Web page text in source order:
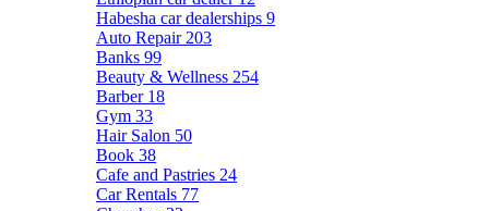
Habesha car dealerships 9
Auto Repair 203
Banks 99
Beauty & Wellness 254
Barber 18
Gym 33
Hair Salon 50
Book 38
Cafe and Pastries 24
Car Rentals 77